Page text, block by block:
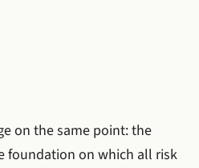
on the same point: the
foundation on which all risk